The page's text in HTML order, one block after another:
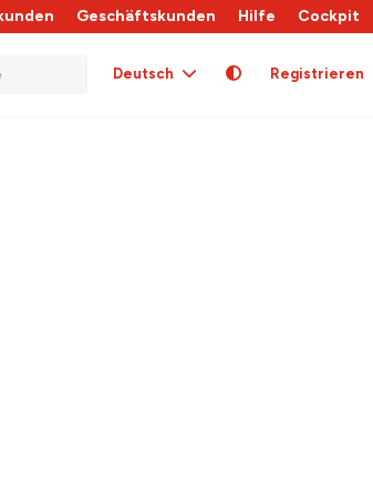
Geschäftskunden Hilfe Cockpit
Deutsch Registrieren